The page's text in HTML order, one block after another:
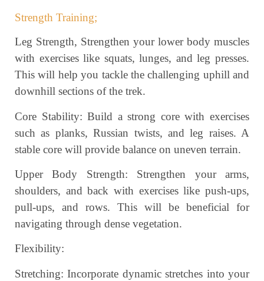
Strength Training;
Leg Strength, Strengthen your lower body muscles
with exercises like squats, lunges, and leg presses.
This will help you tackle the challenging uphill and
downhill sections of the trek.
Core Stability: Build a strong core with exercises
such as planks, Russian twists, and leg raises. A
stable core will provide balance on uneven terrain.
Upper Body Strength: Strengthen your arms,
shoulders, and back with exercises like push-ups,
pull-ups, and rows. This will be beneficial for
navigating through dense vegetation.
Flexibility:
Stretching: Incorporate dynamic stretches into your